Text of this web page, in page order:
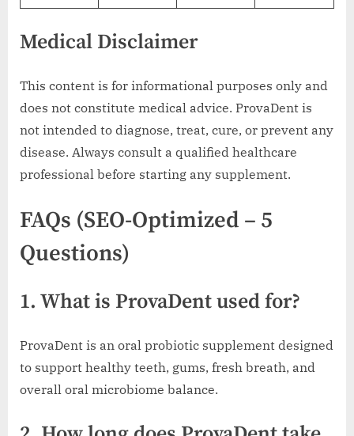
Medical Disclaimer
This content is for informational purposes only and
does not constitute medical advice. ProvaDent is
not intended to diagnose, treat, cure, or prevent any
disease. Always consult a qualified healthcare
professional before starting any supplement.
FAQs (SEO-Optimized – 5
Questions)
1. What is ProvaDent used for?
ProvaDent is an oral probiotic supplement designed
to support healthy teeth, gums, fresh breath, and
overall oral microbiome balance.